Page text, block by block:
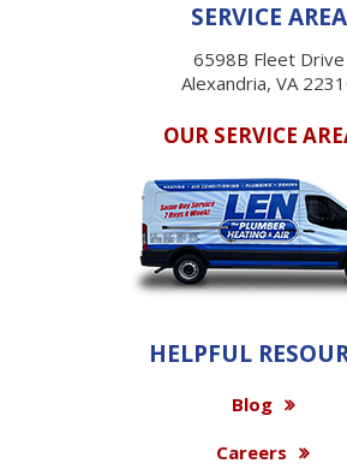
SERVICE AREA
6598B Fleet Drive
Alexandria, VA
OUR SERVICE
HELPFUL
Blog
Careers